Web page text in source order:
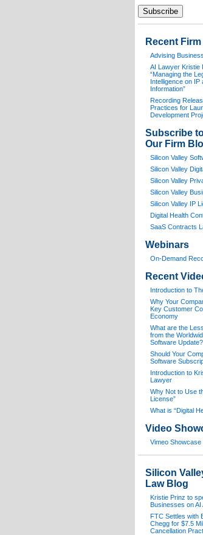
Recent
Advising
AI Lawyer Kristie
“Managing the
Intelligence on IP
Information”
Recording
Practices for
Development
Subscribe
Our Firm
Silicon Valley
Silicon Valley
Silicon Valley
Silicon Valley
Silicon Valley IP
Digital Health
SaaS Contracts
Webinars
On-Demand
Recent
Introduction to
Why Your
Key Customer
Economy
What are the
from the
Software Update?
Should Your
Software
Introduction to
Lawyer
Why Not to Use
License”
What is “Digital
Video
Vimeo Showcase
Silicon
Law Blog
Kristie Prinz to
Businesses on AI
FTC Settles with
Chegg for $7.5
Cancellation